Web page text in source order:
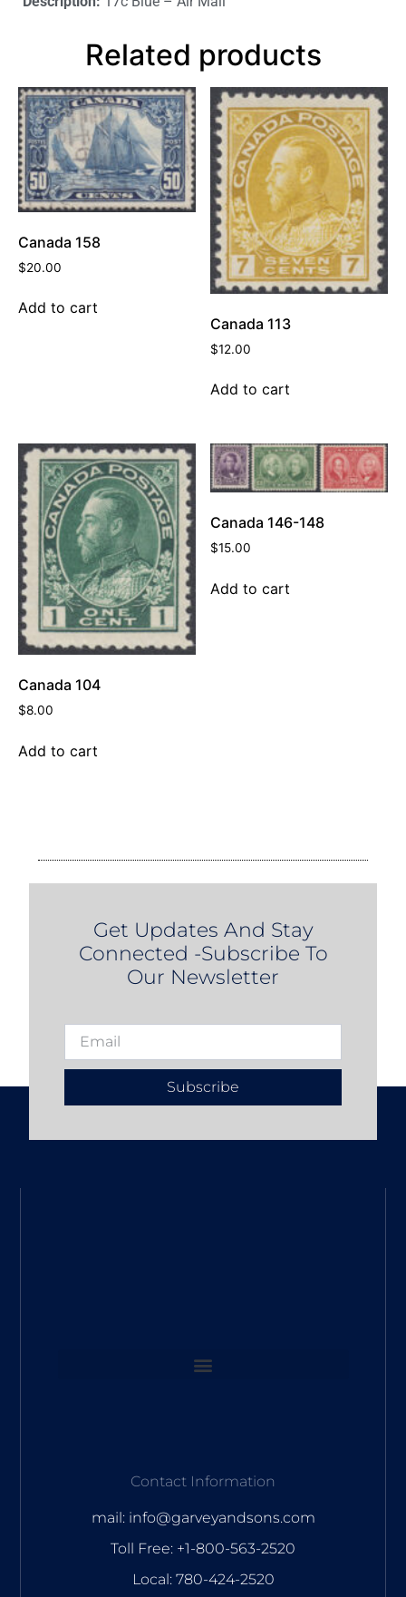
Related products
Canada 158
$20.00
Add to cart
Canada 113
$12.00
Add to cart
Canada 104
$8.00
Add to cart
Canada 146-148
$15.00
Add to cart
Get Updates And Stay
Connected -Subscribe To
Our Newsletter
Subscribe
Contact Information
mail: info@garveyandsons.com
Toll Free: +1-800-563-2520
Local: 780-424-2520